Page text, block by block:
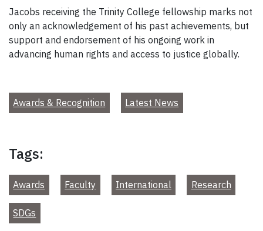
Jacobs receiving the Trinity College fellowship marks not
only an acknowledgement of his past achievements, but
support and endorsement of his ongoing work in
advancing human rights and access to justice globally.
Awards & Recognition Latest News
Tags:
Awards Faculty International Research
SDGs